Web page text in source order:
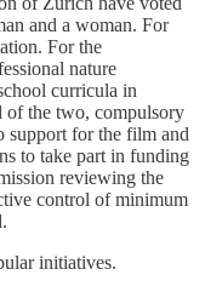
and a woman. For
For the
nature
curricula in
of the two, compulsory
support for the film and
to take part in funding
reviewing the
control of minimum
initiatives.